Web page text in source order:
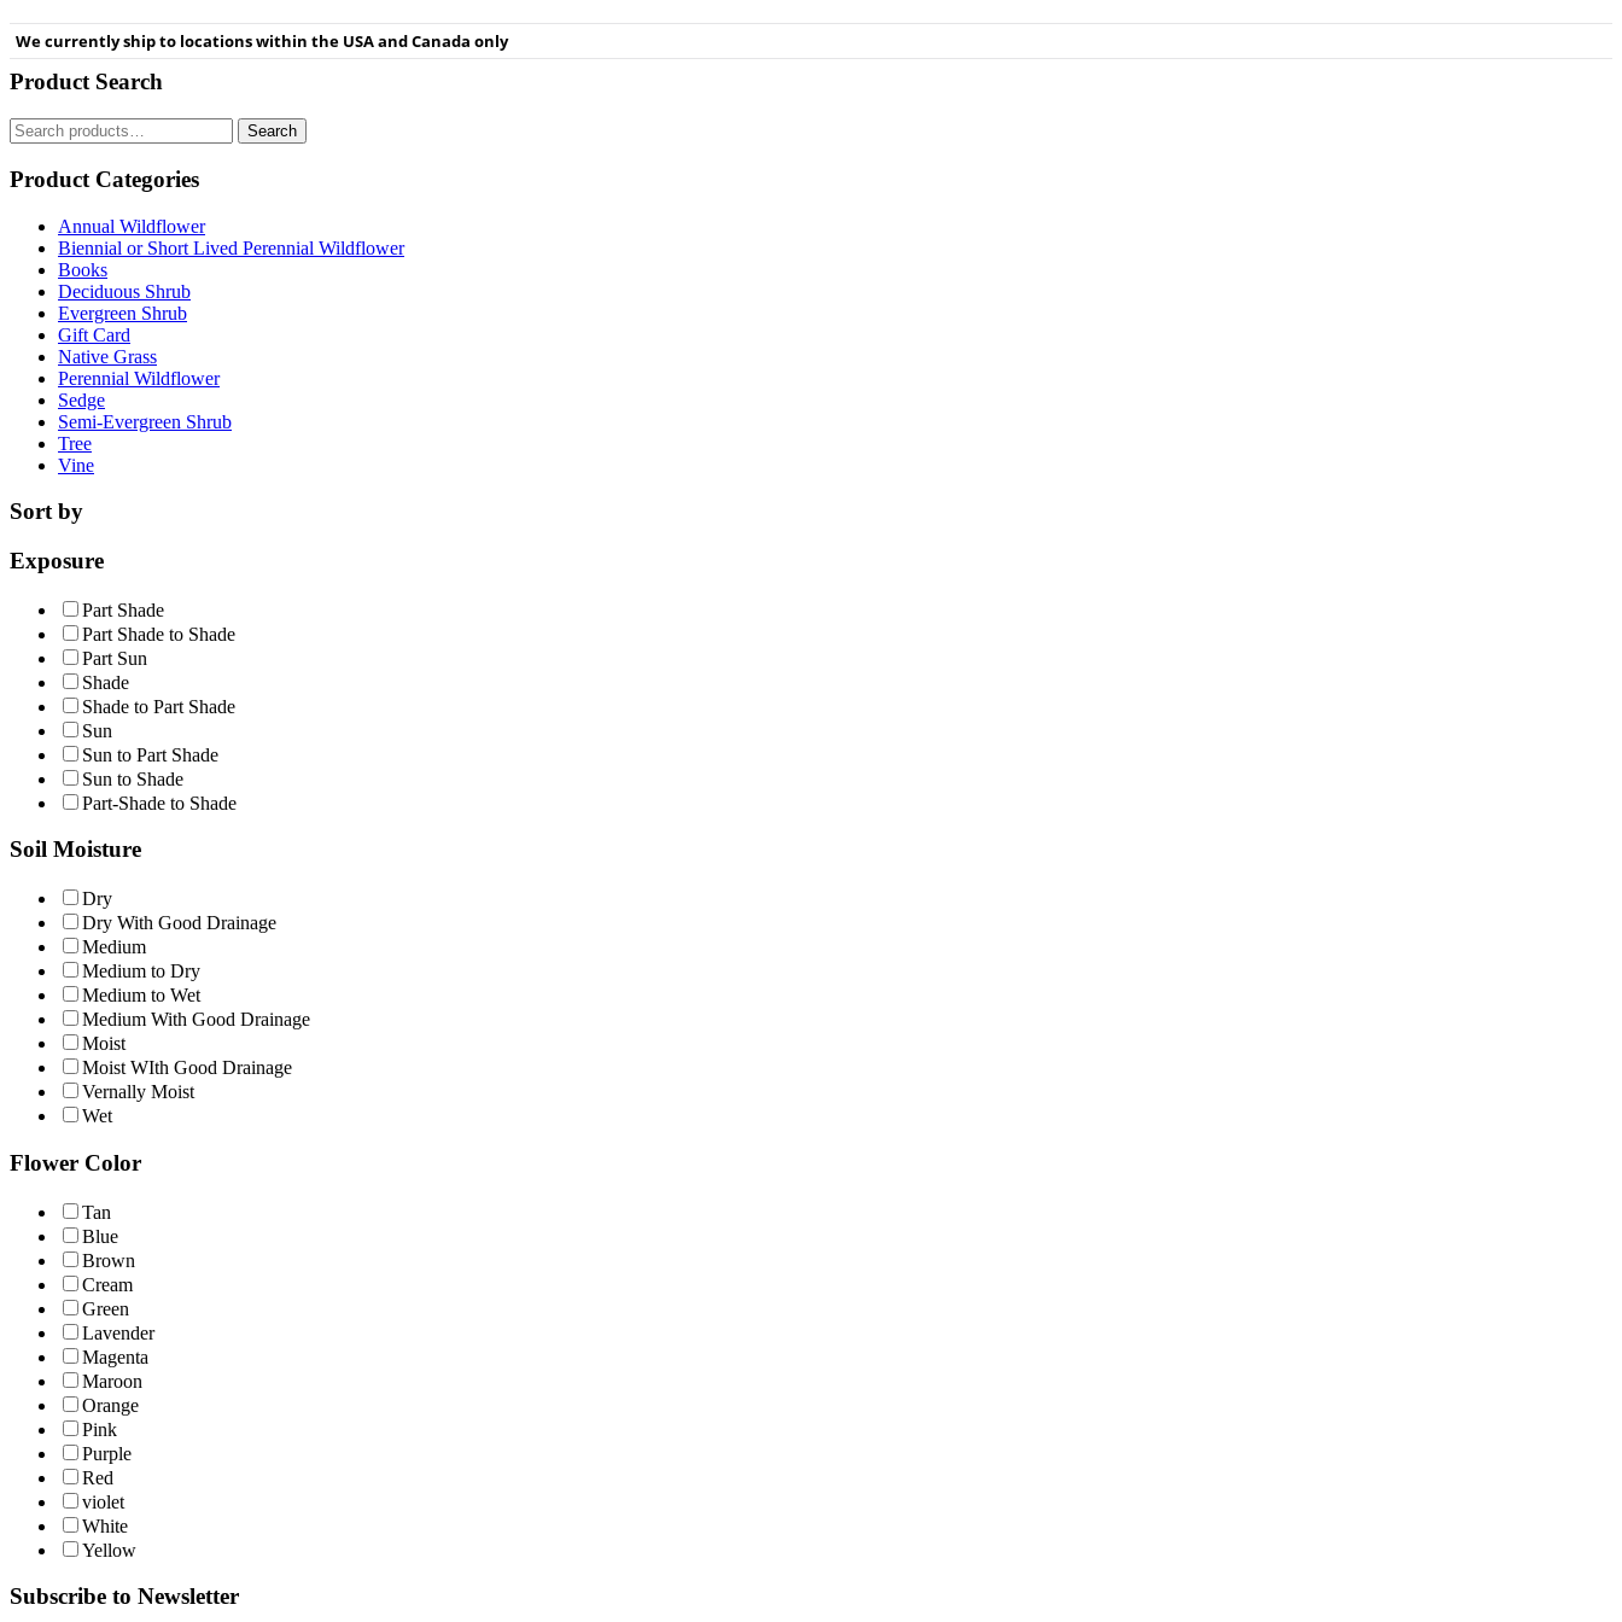
We currently ship to locations within the USA and Canada only
Product Search
Search
for:
Search
Product Categories
Annual Wildflower
Biennial or Short Lived Perennial Wildflower
Books
Deciduous Shrub
Evergreen Shrub
Gift Card
Native Grass
Perennial Wildflower
Sedge
Semi-Evergreen Shrub
Tree
Vine
Sort by
Exposure
Part Shade
Part Shade to Shade
Part Sun
Shade
Shade to Part Shade
Sun
Sun to Part Shade
Sun to Shade
Part-Shade to Shade
Soil Moisture
Dry
Dry With Good Drainage
Medium
Medium to Dry
Medium to Wet
Medium With Good Drainage
Moist
Moist WIth Good Drainage
Vernally Moist
Wet
Flower Color
Tan
Blue
Brown
Cream
Green
Lavender
Magenta
Maroon
Orange
Pink
Purple
Red
violet
White
Yellow
Subscribe to Newsletter